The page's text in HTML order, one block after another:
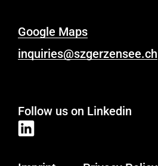
Google Maps
inquiries@szgerzensee.ch
Follow us on Linkedin